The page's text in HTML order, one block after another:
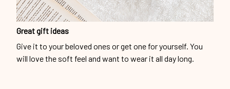
Great gift ideas
Give it to your beloved ones or get one for yourself. You
will love the soft feel and want to wear it all day long.